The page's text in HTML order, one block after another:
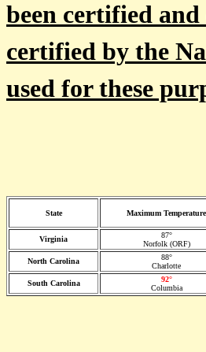
been certified
certified by the
used for these
State Maximum Temperature
Virginia
87°
Norfolk (ORF)
North Carolina
88°
Charlotte
South Carolina
92°
Columbia